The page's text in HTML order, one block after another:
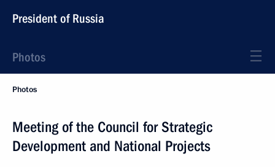
President of Russia
Photos
Photos
Meeting of the Council for Strategic
Development and National Projects